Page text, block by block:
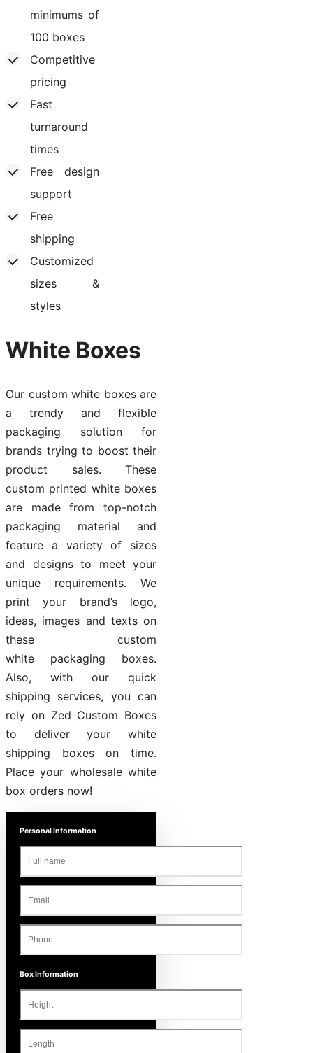
minimums of
100 boxes
Competitive
pricing
Fast
turnaround
times
Free design
support
Free
shipping
Customized
sizes &
styles
White Boxes
Our custom white boxes are
a trendy and flexible
packaging solution for
brands trying to boost their
product sales. These
custom printed white boxes
are made from top-notch
packaging material and
feature a variety of sizes
and designs to meet your
unique requirements. We
print your brand’s logo,
ideas, images and texts on
these custom
white packaging boxes.
Also, with our quick
shipping services, you can
rely on Zed Custom Boxes
to deliver your white
shipping boxes on time.
Place your wholesale white
box orders now!
Personal Information
Box Information